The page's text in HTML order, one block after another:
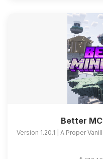
Better MC
Version 1.20.1 | A Proper